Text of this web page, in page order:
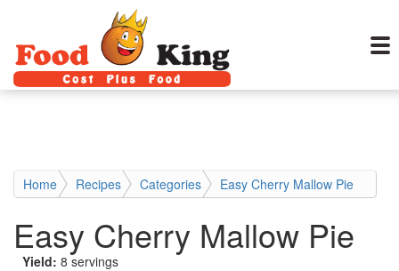
Home Recipes Categories Easy Cherry Mallow Pie
Easy Cherry Mallow Pie
Yield: 8 servings